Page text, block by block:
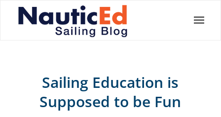
Sailing Education is
Supposed to be Fun